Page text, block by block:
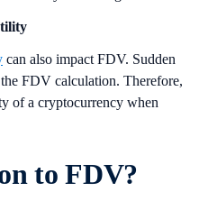
can also impact FDV. Sudden
FDV calculation. Therefore,
of a cryptocurrency when
to FDV?